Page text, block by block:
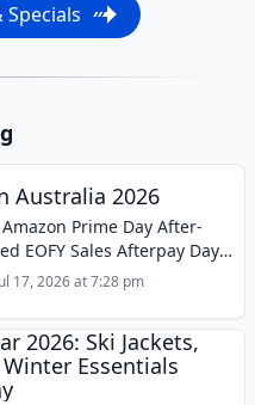
Specials
Australia 2026
Prime Day After-
EOFY Sales Afterpay Day
clearance is the
theme in Australia in mid-
strongest discounts
17, 2026 at 7:28 pm
2026: Ski Jackets,
Essentials